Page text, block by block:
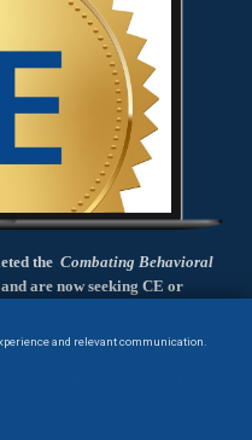
the Combating Behavioral
are now seeking CE or
then be connected to the
and relevant communication.